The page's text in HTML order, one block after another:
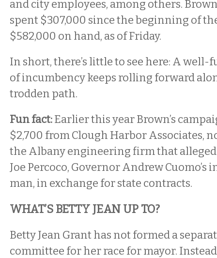
and city employees, among others.
spent $307,000 since the beginning of
$582,000 on hand, as of Friday.
In short, there’s little to see here: A
of incumbency keeps rolling forward
trodden path.
Fun fact:Earlier this year Brown’s
$2,700 from Clough Harbor Associates,
the Albany engineering firm that
Joe Percoco, Governor Andrew
man, in exchange for state contracts.
WHAT’S BETTY JEAN UP TO?
Betty Jean Grant has not formed a
committee for her race for mayor.